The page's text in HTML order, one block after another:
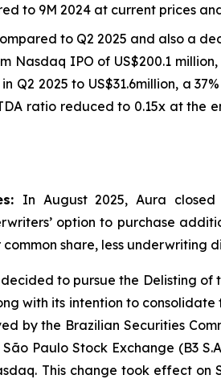
to 9M 2024 at current prices
to Q2 2025 and also a
IPO of US$200.1
Q2 2025 to US$31.6million, a
ratio reduced to 0.15x at the
In August 2025, Aura
option to purchase
share, less underwriting
to pursue the Delisting of
with its intention to
by the Brazilian Securities
Paulo Stock Exchange (B3
This change took effect on